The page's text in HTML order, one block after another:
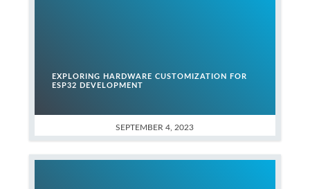
SEPTEMBER 4, 2023
EXPLORING HARDWARE CUSTOMIZATION FOR
ESP32 DEVELOPMENT